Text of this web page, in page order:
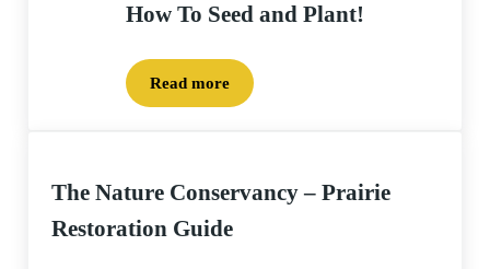
How To Seed and Plant!
Read moreHow To Seed and Plant!
The Nature Conservancy – Prairie
Restoration Guide